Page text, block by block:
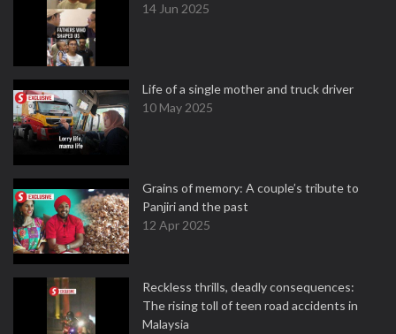
14 Jun 2025
Life of a single mother and truck driver
10 May 2025
Grains of memory: A couple’s tribute to
Panjiri and the past
12 Apr 2025
Reckless thrills, deadly consequences:
The rising toll of teen road accidents in
Malaysia